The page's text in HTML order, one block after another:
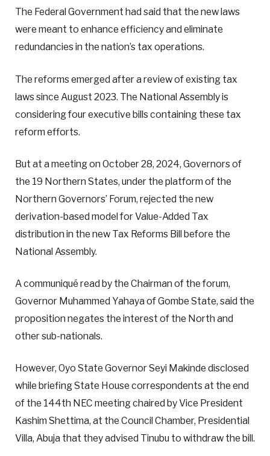
The Federal Government had said that the new laws
were meant to enhance efficiency and eliminate
redundancies in the nation’s tax operations.
The reforms emerged after a review of existing tax
laws since August 2023. The National Assembly is
considering four executive bills containing these tax
reform efforts.
But at a meeting on October 28, 2024, Governors of
the 19 Northern States, under the platform of the
Northern Governors’ Forum, rejected the new
derivation-based model for Value-Added Tax
distribution in the new Tax Reforms Bill before the
National Assembly.
A communiqué read by the Chairman of the forum,
Governor Muhammed Yahaya of Gombe State, said the
proposition negates the interest of the North and
other sub-nationals.
However, Oyo State Governor Seyi Makinde disclosed
while briefing State House correspondents at the end
of the 144th NEC meeting chaired by Vice President
Kashim Shettima, at the Council Chamber, Presidential
Villa, Abuja that they advised Tinubu to withdraw the bill.